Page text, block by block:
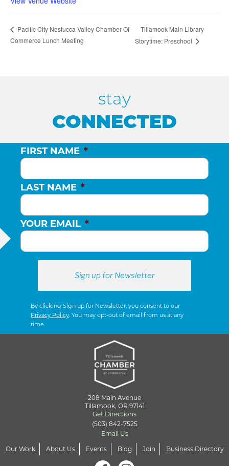
Pacific City Nestucca Valley Chamber Of
Commerce Lunch Meeting
Tillamook Main Library
Storytime: Preschool
stay
CONNECTED
FIRST NAME *
LAST NAME *
YOUR EMAIL *
By clicking Sign up for Newsletter, you consent to our
Privacy Policy. You may opt-out of email from us at any
time.
208 Main Avenue
Tillamook, OR 97141
Get Directions
(503) 842-7525
Email Us
Our Work
About Us Events Blog Join Business Directory